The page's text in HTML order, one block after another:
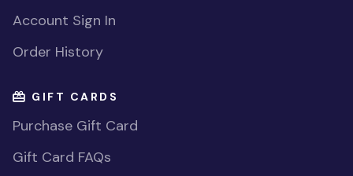
Account Sign In
Order History
GIFT CARDS
Purchase Gift Card
Gift Card FAQs